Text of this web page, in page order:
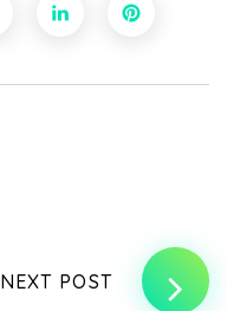
NEXT POST